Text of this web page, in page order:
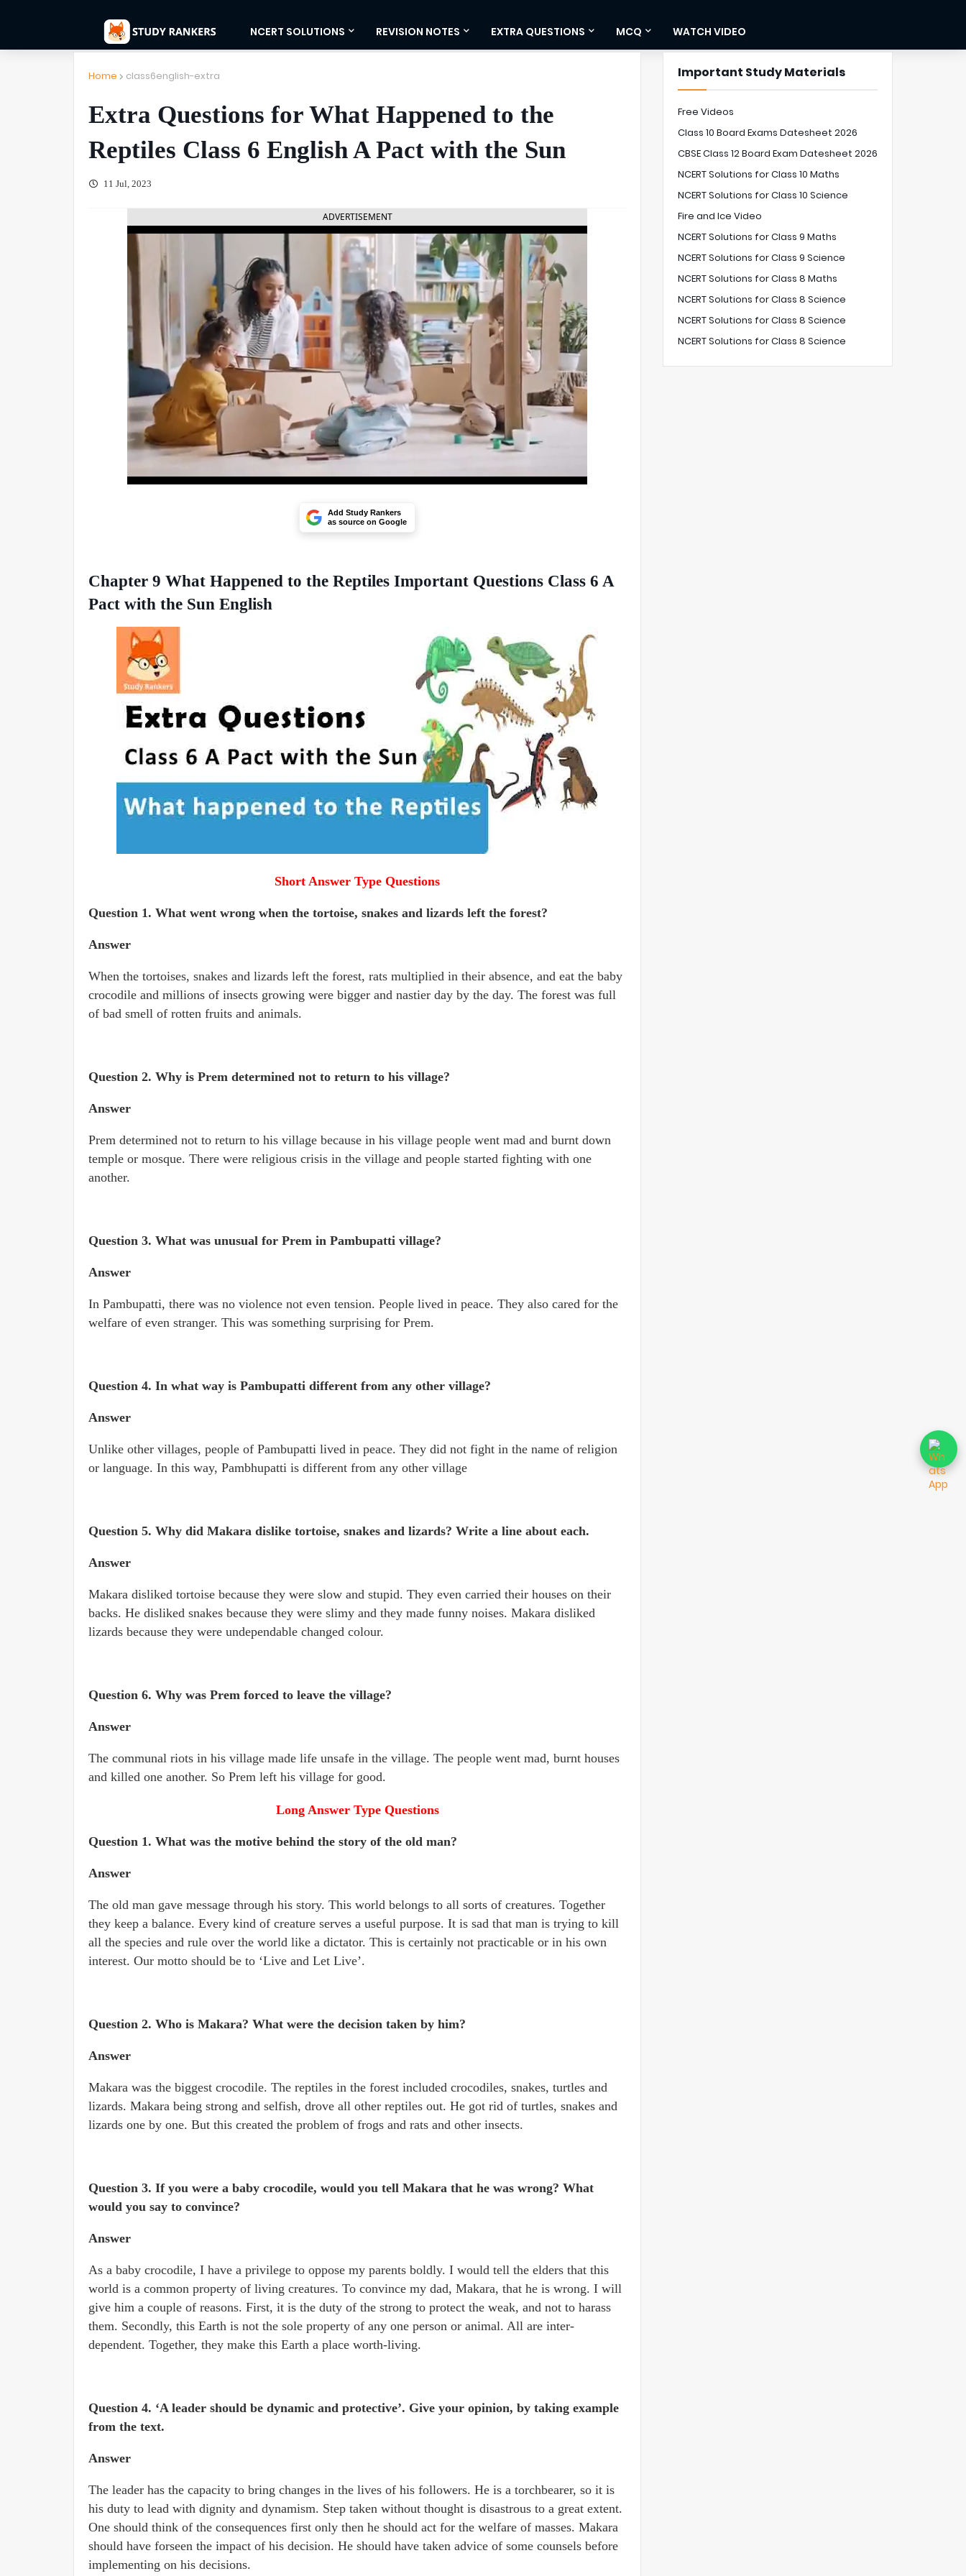
NCERT SOLUTIONS REVISION NOTES EXTRA QUESTIONS MCQ WATCH VIDEO
Home class6english-extra
Extra Questions for What Happened to the
Reptiles Class 6 English A Pact with the Sun
11 Jul, 2023
ADVERTISEMENT
Add Study Rankers
as source on Google
Chapter 9 What Happened to the Reptiles Important Questions Class 6 A
Pact with the Sun English
Short Answer Type Questions
Question 1. What went wrong when the tortoise, snakes and lizards left the forest?
Answer
When the tortoises, snakes and lizards left the forest, rats multiplied in their absence, and eat the baby
crocodile and millions of insects growing were bigger and nastier day by the day. The forest was full
of bad smell of rotten fruits and animals.
Question 2. Why is Prem determined not to return to his village?
Answer
Prem determined not to return to his village because in his village people went mad and burnt down
temple or mosque. There were religious crisis in the village and people started fighting with one
another.
Question 3. What was unusual for Prem in Pambupatti village?
Answer
In Pambupatti, there was no violence not even tension. People lived in peace. They also cared for the
welfare of even stranger. This was something surprising for Prem.
Question 4. In what way is Pambupatti different from any other village?
Answer
Unlike other villages, people of Pambupatti lived in peace. They did not fight in the name of religion
or language. In this way, Pambhupatti is different from any other village
Question 5. Why did Makara dislike tortoise, snakes and lizards? Write a line about each.
Answer
Makara disliked tortoise because they were slow and stupid. They even carried their houses on their
backs. He disliked snakes because they were slimy and they made funny noises. Makara disliked
lizards because they were undependable changed colour.
Question 6. Why was Prem forced to leave the village?
Answer
The communal riots in his village made life unsafe in the village. The people went mad, burnt houses
and killed one another. So Prem left his village for good.
Long Answer Type Questions
Question 1. What was the motive behind the story of the old man?
Answer
The old man gave message through his story. This world belongs to all sorts of creatures. Together
they keep a balance. Every kind of creature serves a useful purpose. It is sad that man is trying to kill
all the species and rule over the world like a dictator. This is certainly not practicable or in his own
interest. Our motto should be to ‘Live and Let Live’.
Question 2. Who is Makara? What were the decision taken by him?
Answer
Makara was the biggest crocodile. The reptiles in the forest included crocodiles, snakes, turtles and
lizards. Makara being strong and selfish, drove all other reptiles out. He got rid of turtles, snakes and
lizards one by one. But this created the problem of frogs and rats and other insects.
Question 3. If you were a baby crocodile, would you tell Makara that he was wrong? What
would you say to convince?
Answer
As a baby crocodile, I have a privilege to oppose my parents boldly. I would tell the elders that this
world is a common property of living creatures. To convince my dad, Makara, that he is wrong. I will
give him a couple of reasons. First, it is the duty of the strong to protect the weak, and not to harass
them. Secondly, this Earth is not the sole property of any one person or animal. All are inter-
dependent. Together, they make this Earth a place worth-living.
Question 4. ‘A leader should be dynamic and protective’. Give your opinion, by taking example
from the text.
Answer
The leader has the capacity to bring changes in the lives of his followers. He is a torchbearer, so it is
his duty to lead with dignity and dynamism. Step taken without thought is disastrous to a great extent.
One should think of the consequences first only then he should act for the welfare of masses. Makara
should have forseen the impact of his decision. He should have taken advice of some counsels before
implementing on his decisions.
Important Study Materials
Free Videos
Class 10 Board Exams Datesheet 2026
CBSE Class 12 Board Exam Datesheet 2026
NCERT Solutions for Class 10 Maths
NCERT Solutions for Class 10 Science
Fire and Ice Video
NCERT Solutions for Class 9 Maths
NCERT Solutions for Class 9 Science
NCERT Solutions for Class 8 Maths
NCERT Solutions for Class 8 Science
NCERT Solutions for Class 8 Science
NCERT Solutions for Class 8 Science